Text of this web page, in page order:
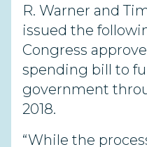
R. Warner and
issued the
Congress
spending bill to
government
2018.
“While the